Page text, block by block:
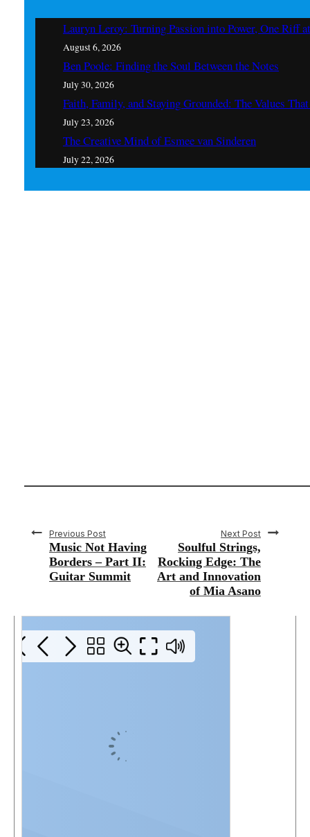
Lauryn Leroy: Turning Passion into Power, One Riff
August 6, 2026
Ben Poole: Finding the Soul Between the Notes
July 30, 2026
Faith, Family, and Staying Grounded: The Values
July 23, 2026
The Creative Mind of Esmee van Sinderen
July 22, 2026
Previous Post
Music Not Having
Borders – Part II:
Guitar Summit
Next Post
Soulful Strings,
Rocking Edge: The
Art and Innovation
of Mia Asano